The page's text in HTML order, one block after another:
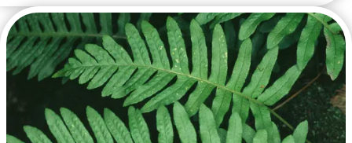
©Jon Hawkins